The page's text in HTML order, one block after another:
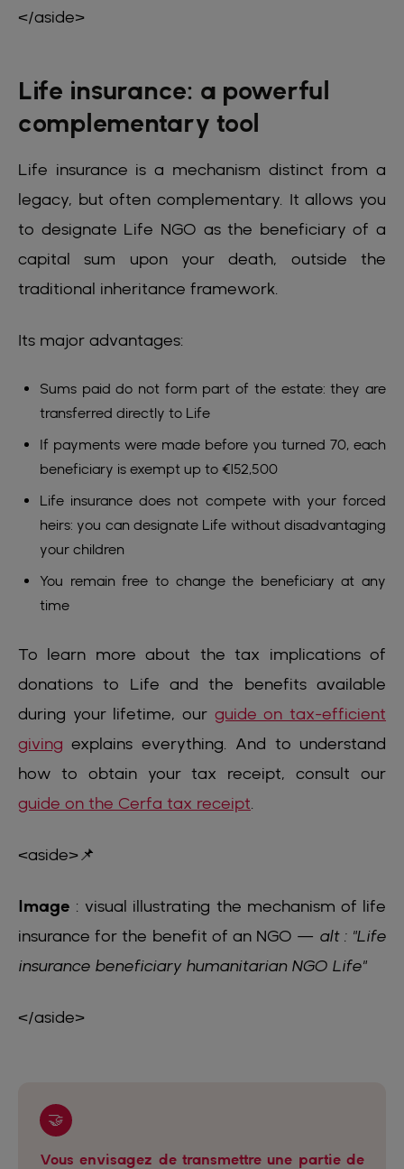
</aside>
Life insurance: a powerful
complementary tool
Life insurance is a mechanism distinct from a
legacy, but often complementary. It allows you
to designate Life NGO as the beneficiary of a
capital sum upon your death, outside the
traditional inheritance framework.
Its major advantages:
Sums paid do not form part of the estate: they are
transferred directly to Life
If payments were made before you turned 70, each
beneficiary is exempt up to €152,500
Life insurance does not compete with your forced
heirs: you can designate Life without disadvantaging
your children
You remain free to change the beneficiary at any
time
To learn more about the tax implications of
donations to Life and the benefits available
during your lifetime, our guide on tax-efficient
giving explains everything. And to understand
how to obtain your tax receipt, consult our
guide on the Cerfa tax receipt
<aside>📌
Image : visual illustrating the mechanism of life
insurance for the benefit of an NGO — alt : "Life
insurance beneficiary humanitarian NGO Life"
</aside>
🤝
Vous envisagez de transmettre une partie de